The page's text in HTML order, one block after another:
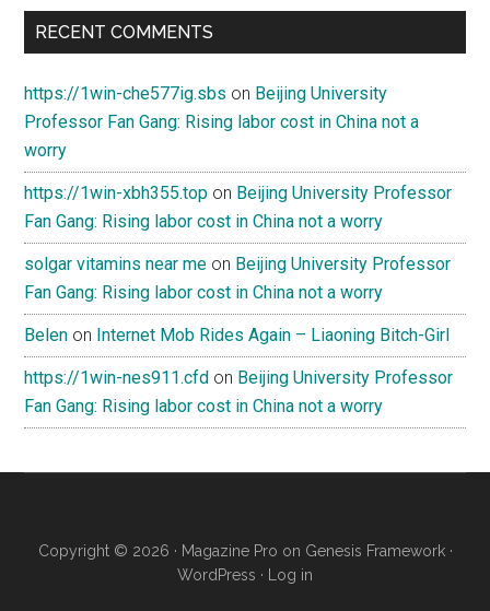
RECENT COMMENTS
https://1win-che577ig.sbs on Beijing University
Professor Fan Gang: Rising labor cost in China not a
worry
https://1win-xbh355.top on Beijing University Professor
Fan Gang: Rising labor cost in China not a worry
solgar vitamins near me on Beijing University Professor
Fan Gang: Rising labor cost in China not a worry
Belen on Internet Mob Rides Again – Liaoning Bitch-Girl
https://1win-nes911.cfd on Beijing University Professor
Fan Gang: Rising labor cost in China not a worry
Copyright © 2026 · Magazine Pro on Genesis Framework·
WordPress · Log in